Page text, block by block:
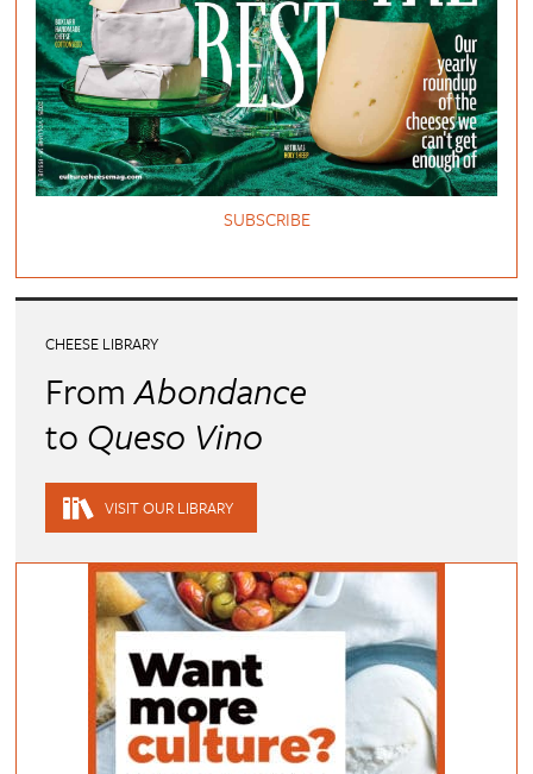
SUBSCRIBE
CHEESE LIBRARY
FromAbondance
to Queso Vino
VISIT OUR LIBRARY